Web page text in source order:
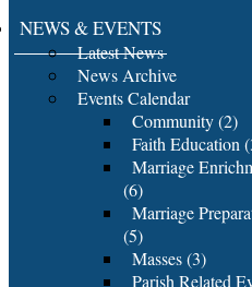
NEWS & EVENTS
Latest News
News Archive
Events Calendar
Community (2)
Faith Education
Marriage
(6)
Marriage
(5)
Masses (3)
Parish Related